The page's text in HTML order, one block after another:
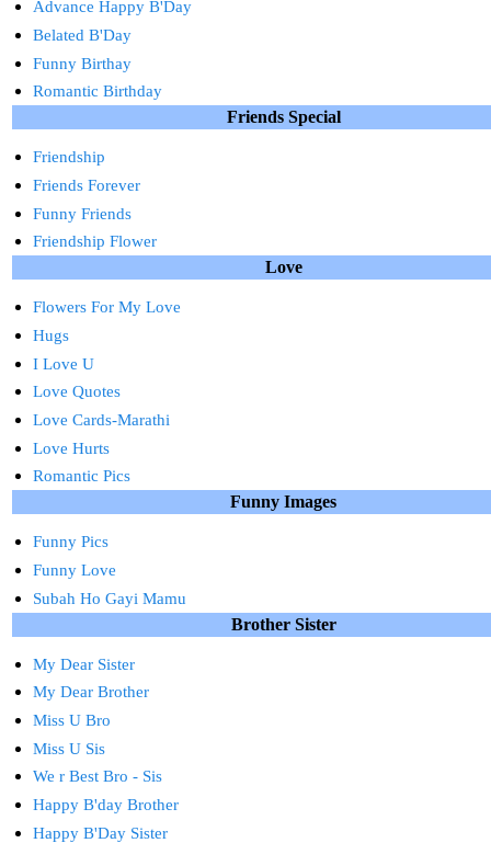
Advance Happy B'Day
Belated B'Day
Funny Birthay
Romantic Birthday
Friends Special
Friendship
Friends Forever
Funny Friends
Friendship Flower
Love
Flowers For My Love
Hugs
I Love U
Love Quotes
Love Cards-Marathi
Love Hurts
Romantic Pics
Funny Images
Funny Pics
Funny Love
Subah Ho Gayi Mamu
Brother Sister
My Dear Sister
My Dear Brother
Miss U Bro
Miss U Sis
We r Best Bro - Sis
Happy B'day Brother
Happy B'Day Sister